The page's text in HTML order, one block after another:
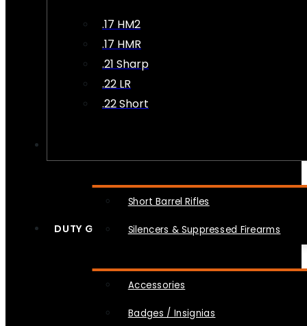
.17 HM2
.17 HMR
.21 Sharp
.22 LR
.22 Short
Short Barrel Rifles
Silencers & Suppressed Firearms
DUTY GEAR
Accessories
Badges / Insignias